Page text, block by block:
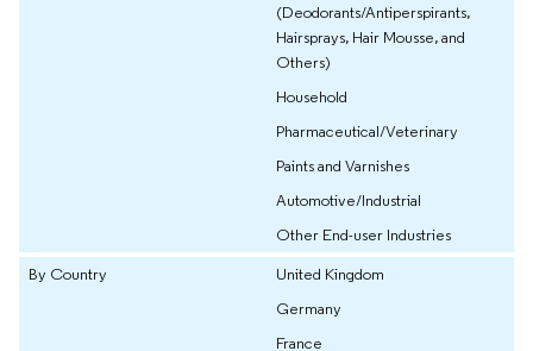
(Deodorants/Antiperspirants,
Hairsprays, Hair Mousse, and
Others)
Household
Pharmaceutical/Veterinary
Paints and Varnishes
Automotive/Industrial
Other End-user Industries
By Country
United Kingdom
Germany
France